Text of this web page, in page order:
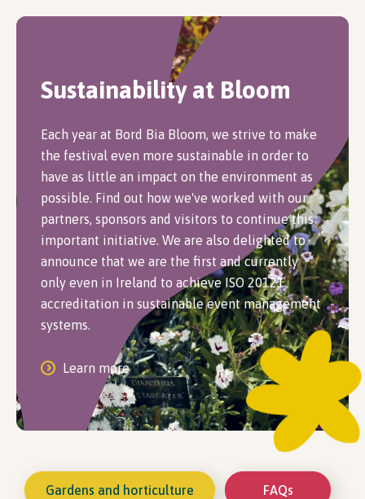
Sustainability at Bloom
Each year at Bord Bia Bloom, we strive to make
the festival even more sustainable in order to
have as little an impact on the environment as
possible. Find out how we've worked with our
partners, sponsors and visitors to continue this
important initiative. We are also delighted to
announce that we are the first and currently
only even in Ireland to achieve ISO 20121
accreditation in sustainable event management
systems.
Learn more
Gardens and horticulture FAQs